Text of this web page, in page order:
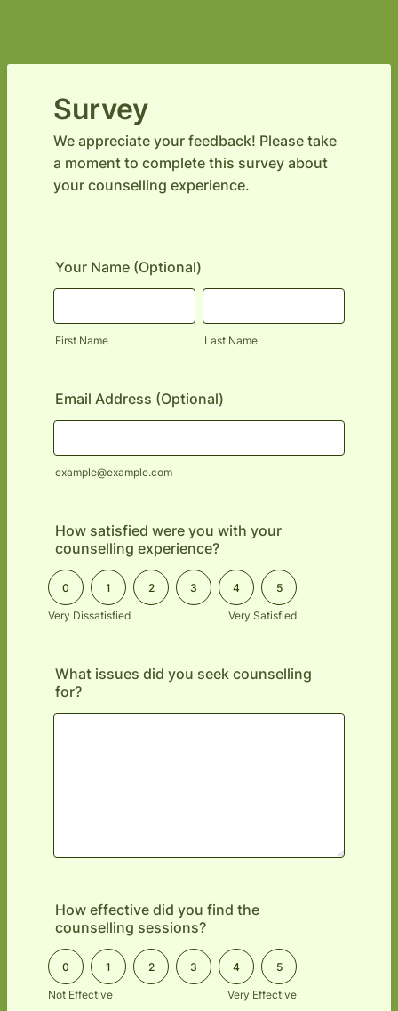
Survey
We appreciate your feedback! Please take
a moment to complete this survey about
your counselling experience.
Your Name (Optional)
First Name Last Name
Email Address (Optional)
example@example.com
How satisfied were you with your
counselling experience?
Very Dissatisfied
0 1 2 3 4
Very Satisfied
5
0 is Very Dissatisfied, 5 is Very Satisfied
What issues did you seek counselling
for?
How effective did you find the
counselling sessions?
Not Effective
0 1 2 3 4
Very Effective
5
0 is Not Effective, 5 is Very Effective